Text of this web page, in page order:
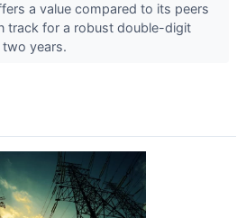
a value compared to its peers
track for a robust double-digit
years.